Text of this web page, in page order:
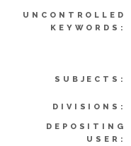
UNCONTROLLED
KEYWORDS:
SUBJECTS:
DIVISIONS:
DEPOSITING
USER: